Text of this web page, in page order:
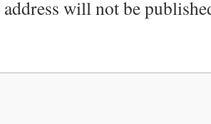
will not be